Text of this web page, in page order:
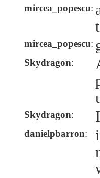
mircea_popescu:
mircea_popescu:
Skydragon:
Skydragon:
danielpbarron: